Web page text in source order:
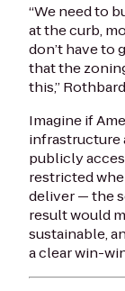
“We need to
at the curb,
don’t have to
that the
this,”
Imagine if
infrastructure
publicly
restricted
deliver — the
result would
sustainable,
a clear win-